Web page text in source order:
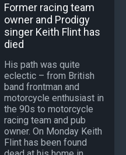
Former racing team
owner and Prodigy
singer Keith Flint has
died
His path was quite
eclectic – from British
band frontman and
motorcycle enthusiast in
the 90s to motorcycle
racing team and pub
owner. On Monday Keith
Flint has been found